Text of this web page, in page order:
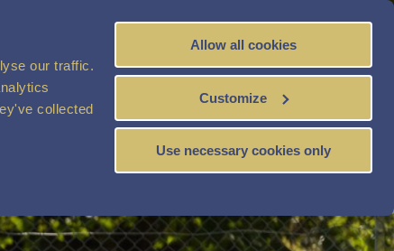
our traffic.
collected
Allow all cookies
Customize
Use necessary cookies only
BOOKNOW